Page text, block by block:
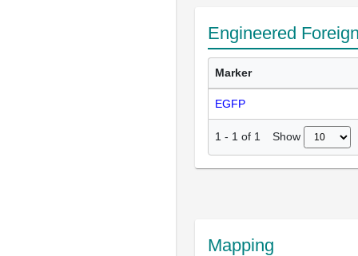
Engineered
Marker
EGFP
1 - 1 of 1 Show
Mapping